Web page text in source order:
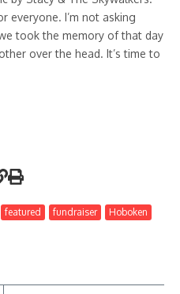
everyone. I’m not asking
took the memory of that day
over the head. It’s time to
featured fundraiser
Hoboken